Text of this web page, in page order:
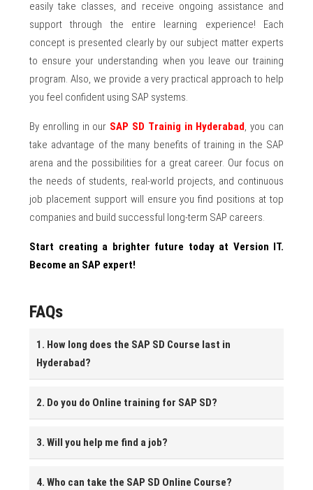
easily take classes, and receive ongoing assistance and
support through the entire learning experience! Each
concept is presented clearly by our subject matter experts
to ensure your understanding when you leave our training
program. Also, we provide a very practical approach to help
you feel confident using SAP systems.
By enrolling in our SAP SD Trainig in Hyderabad, you can
take advantage of the many benefits of training in the SAP
arena and the possibilities for a great career. Our focus on
the needs of students, real-world projects, and continuous
job placement support will ensure you find positions at top
companies and build successful long-term SAP careers.
Start creating a brighter future today at Version IT.
Become an SAP expert!
FAQs
1. How long does the SAP SD Course last in
Hyderabad?
2. Do you do Online training for SAP SD?
3. Will you help me find a job?
4. Who can take the SAP SD Online Course?